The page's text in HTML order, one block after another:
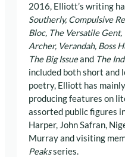
2016, Elliott’s writing
Southerly, Compulsive
Bloc, The Versatile Gent,
Archer, Verandah, Boss
The Big Issueand The
included both short and
poetry, Elliott has
producing features on
assorted public figures
Harper, John Safran,
Murray and visiting
Peaksseries.